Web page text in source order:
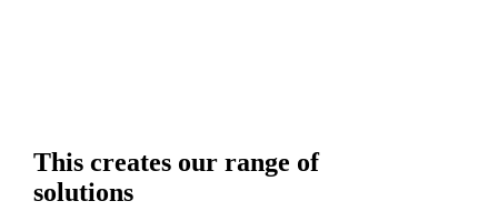
This creates our range of
solutions